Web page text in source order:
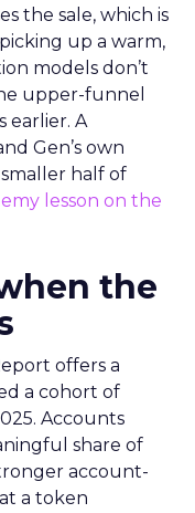
the sale, which is
up a warm,
models don’t
upper-funnel
earlier. A
Gen’s own
half of
lesson on the
the
offers a
a cohort of
Accounts
share of
account-
a token